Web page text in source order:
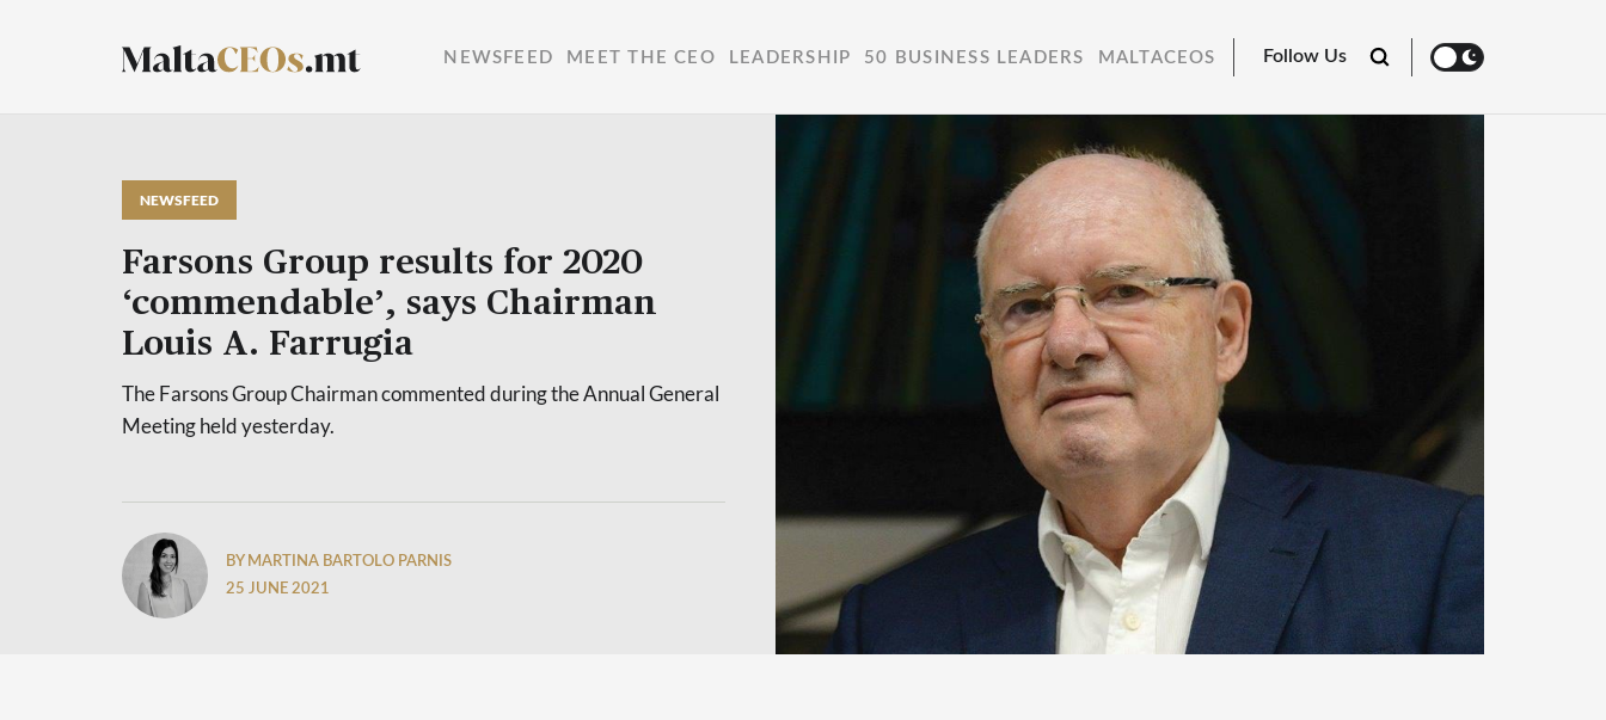
NEWSFEED MEET THE CEO LEADERSHIP 50 BUSINESS LEADERS MALTACEOS Follow Us
NEWSFEED
Farsons Group results for 2020
‘commendable’, says Chairman
Louis A. Farrugia
The Farsons Group Chairman commented during the Annual General
Meeting held yesterday.
BY MARTINA BARTOLO PARNIS
25 JUNE 2021